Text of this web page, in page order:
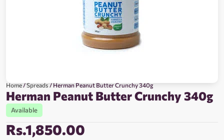
Home/Spreads/ Herman Peanut Butter Crunchy 340g
Herman Peanut Butter Crunchy 340g
Available
Rs.1,850.00